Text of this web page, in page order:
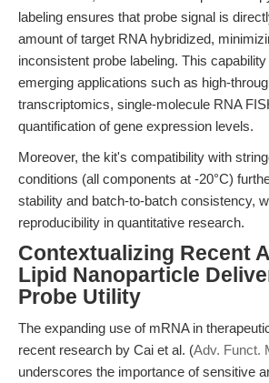
labeling ensures that probe signal is
amount of target RNA hybridized,
inconsistent probe labeling. This
emerging applications such as high-
transcriptomics, single-molecule RNA
quantification of gene expression levels.
Moreover, the kit's compatibility with
conditions (all components at -20°C)
stability and batch-to-batch consistency,
reproducibility in quantitative research.
Contextualizing Recent
Lipid Nanoparticle
Probe Utility
The expanding use of mRNA in
recent research by Cai et al. (Adv. Funct.
underscores the importance of sensitive